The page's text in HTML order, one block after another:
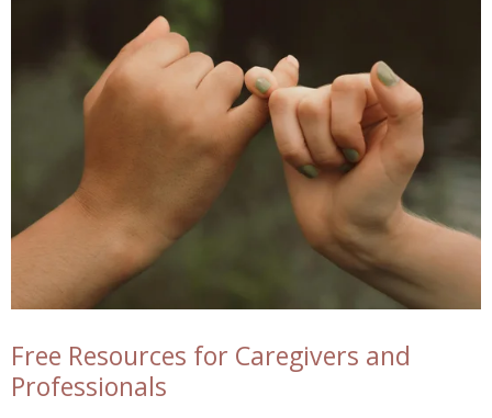
Free Resources for Caregivers and
Professionals